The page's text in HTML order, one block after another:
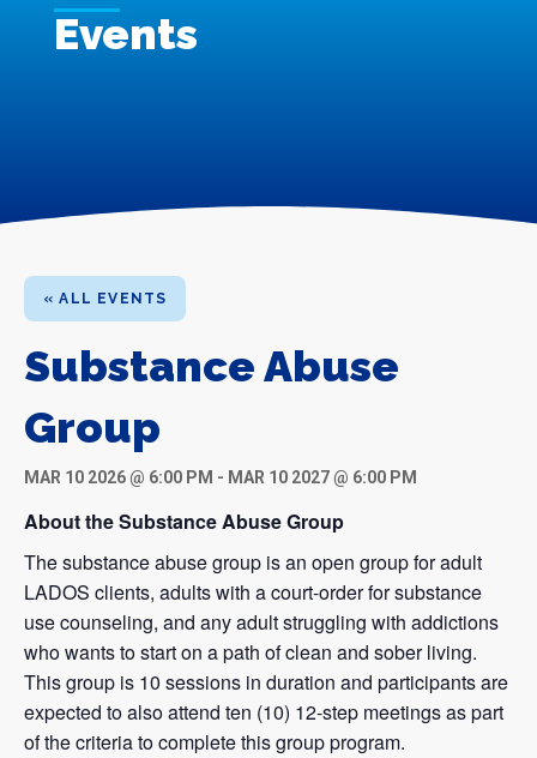
Events
« ALL EVENTS
Substance Abuse
Group
MAR 10 2026 @ 6:00 PM - MAR 10 2027 @ 6:00 PM
About the Substance Abuse Group
The substance abuse group is an open group for adult
LADOS clients, adults with a court-order for substance
use counseling, and any adult struggling with addictions
who wants to start on a path of clean and sober living.
This group is 10 sessions in duration and participants are
expected to also attend ten (10) 12-step meetings as part
of the criteria to complete this group program.